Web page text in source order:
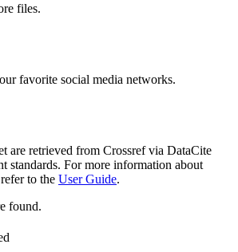
files.
favorite social media networks.
are retrieved from Crossref via DataCite
standards. For more information about
to the User Guide.
found.